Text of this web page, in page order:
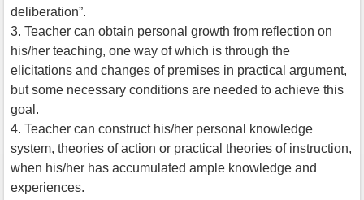
deliberation”.
3. Teacher can obtain personal growth from reflection on
his/her teaching, one way of which is through the
elicitations and changes of premises in practical argument,
but some necessary conditions are needed to achieve this
goal.
4. Teacher can construct his/her personal knowledge
system, theories of action or practical theories of instruction,
when his/her has accumulated ample knowledge and
experiences.